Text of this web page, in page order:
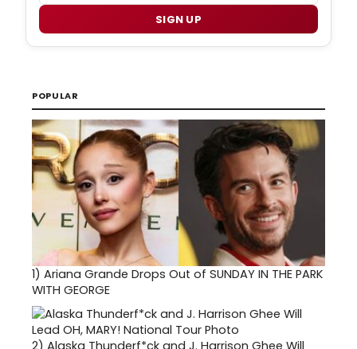
SIGN UP
POPULAR
1) Ariana Grande Drops Out of SUNDAY IN THE PARK
WITH GEORGE